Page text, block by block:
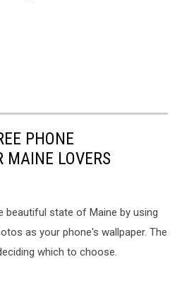
PHONE
MAINE LOVERS
state of Maine by using
as your phone's wallpaper. The
which to choose.